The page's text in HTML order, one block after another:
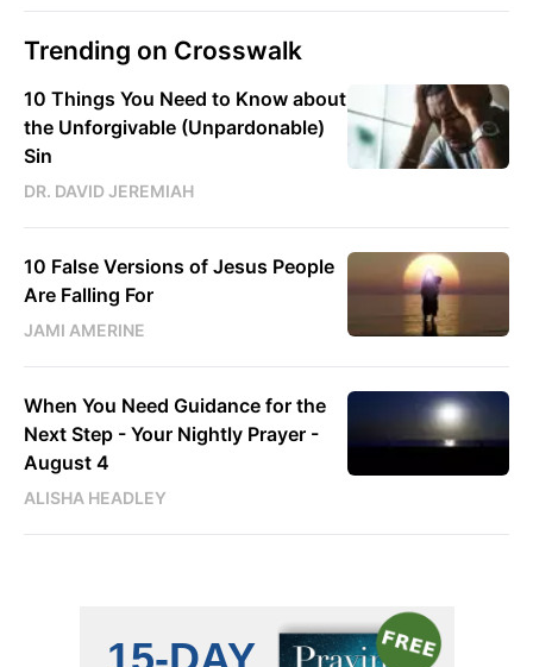
Trending on Crosswalk
10 Things You Need to Know about
the Unforgivable (Unpardonable)
Sin
DR. DAVID JEREMIAH
10 False Versions of Jesus People
Are Falling For
JAMI AMERINE
When You Need Guidance for the
Next Step - Your Nightly Prayer -
August 4
ALISHA HEADLEY